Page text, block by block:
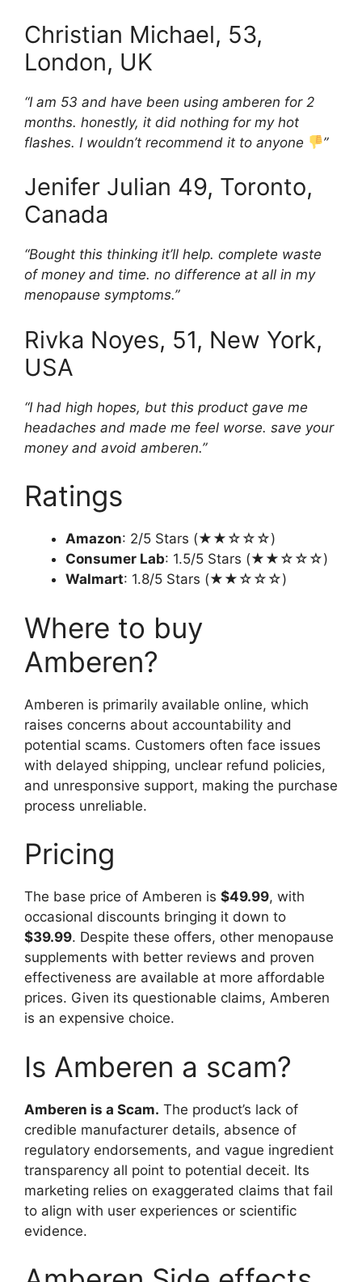
Christian Michael, 53,
London, UK
“I am 53 and have been using amberen for 2
months. honestly, it did nothing for my hot
flashes. I wouldn’t recommend it to anyone
”
Jenifer Julian 49, Toronto,
Canada
“Bought this thinking it’ll help. complete waste
of money and time. no difference at all in my
menopause symptoms.”
Rivka Noyes, 51, New York,
USA
“I had high hopes, but this product gave me
headaches and made me feel worse. save your
money and avoid amberen.”
Ratings
Amazon: 2/5 Stars (★★☆☆☆)
Consumer Lab: 1.5/5 Stars (★★☆☆☆)
Walmart: 1.8/5 Stars (★★☆☆☆)
Where to buy
Amberen?
Amberen is primarily available online, which
raises concerns about accountability and
potential scams. Customers often face issues
with delayed shipping, unclear refund policies,
and unresponsive support, making the purchase
process unreliable.
Pricing
The base price of Amberen is $49.99, with
occasional discounts bringing it down to
$39.99. Despite these offers, other menopause
supplements with better reviews and proven
effectiveness are available at more affordable
prices. Given its questionable claims, Amberen
is an expensive choice.
Is Amberen a scam?
Amberen is a Scam. The product’s lack of
credible manufacturer details, absence of
regulatory endorsements, and vague ingredient
transparency all point to potential deceit. Its
marketing relies on exaggerated claims that fail
to align with user experiences or scientific
evidence.